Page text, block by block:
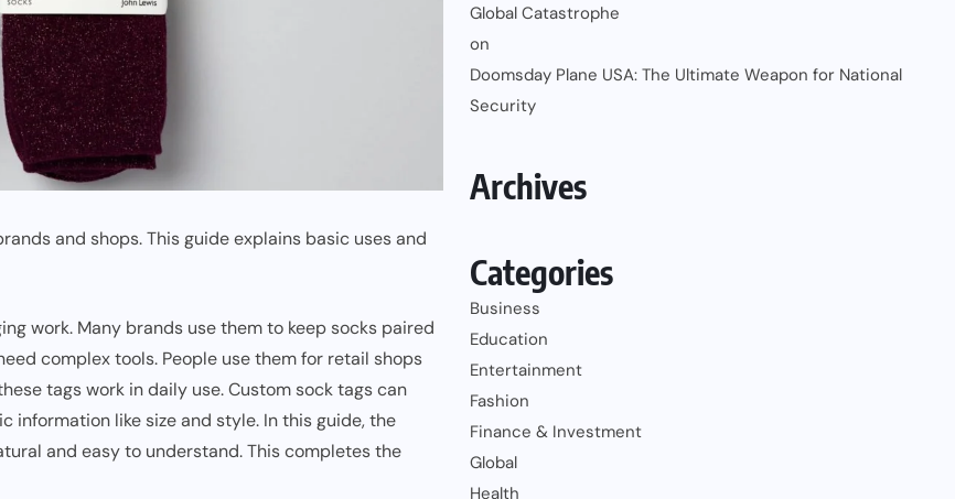
and shops. This guide explains basic uses and
work. Many brands use them to keep socks paired
complex tools. People use them for retail shops
tags work in daily use. Custom sock tags can
information like size and style. In this guide, the
and easy to understand. This completes the
Global Catastrophe
on
Doomsday Plane USA: The Ultimate Weapon for National
Security
Archives
Categories
Business
Education
Entertainment
Fashion
Finance & Investment
Global
Health